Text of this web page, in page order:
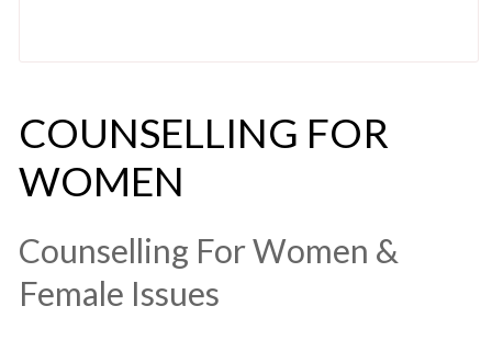
COUNSELLING FOR
WOMEN
Counselling For Women &
Female Issues